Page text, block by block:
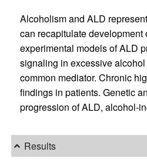
Alcoholism and ALD
can recapitulate
experimental models of ALD
signaling in excessive
common mediator. Chronic
findings in patients. Genetic
progression of ALD, alcohol-
Results